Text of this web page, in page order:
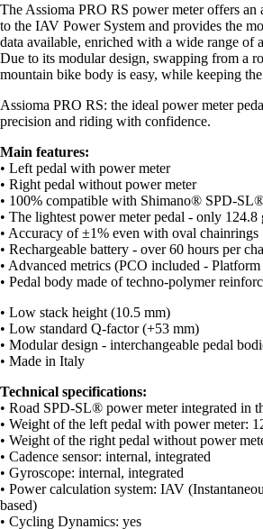
The Assioma PRO RS power meter offers an
to the IAV Power System and provides the
data available, enriched with a wide range of
Due to its modular design, swapping from a
mountain bike body is easy, while keeping
Assioma PRO RS: the ideal power meter
precision and riding with confidence.
Main features:
• Left pedal with power meter
• Right pedal without power meter
• 100% compatible with Shimano® SPD-
• The lightest power meter pedal - only 124.8
• Accuracy of ±1% even with oval chainrings
• Rechargeable battery - over 60 hours per
• Advanced metrics (PCO included -
• Pedal body made of techno-polymer
• Low stack height (10.5 mm)
• Low standard Q-factor (+53 mm)
• Modular design - interchangeable pedal
• Made in Italy
Technical specifications:
• Road SPD-SL® power meter integrated in
• Weight of the left pedal with power meter:
• Weight of the right pedal without power
• Cadence sensor: internal, integrated
• Gyroscope: internal, integrated
• Power calculation system: IAV
based)
• Cycling Dynamics: yes